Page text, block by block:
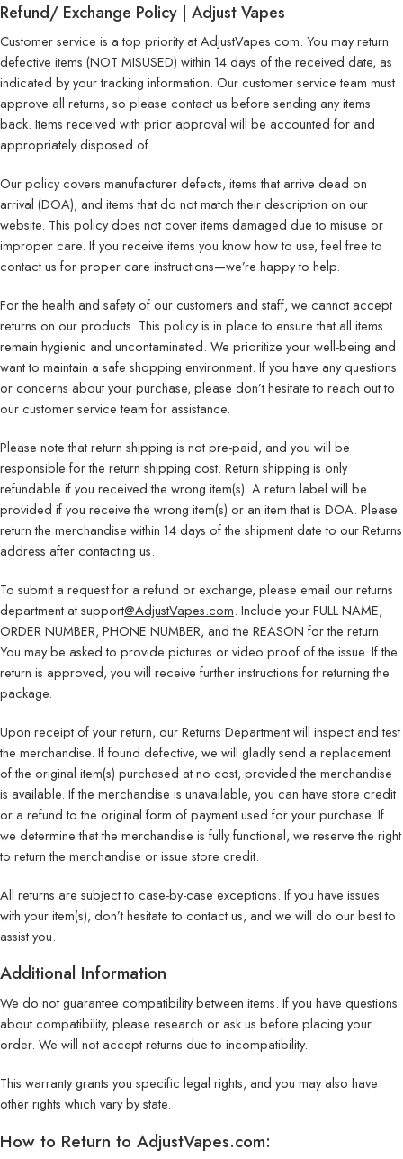
Refund/ Exchange Policy | Adjust Vapes
Customer service is a top priority at AdjustVapes.com. You may return
defective items (NOT MISUSED) within 14 days of the received date, as
indicated by your tracking information. Our customer service team must
approve all returns, so please contact us before sending any items
back. Items received with prior approval will be accounted for and
appropriately disposed of.
Our policy covers manufacturer defects, items that arrive dead on
arrival (DOA), and items that do not match their description on our
website. This policy does not cover items damaged due to misuse or
improper care. If you receive items you know how to use, feel free to
contact us for proper care instructions—we’re happy to help.
For the health and safety of our customers and staff, we cannot accept
returns on our products. This policy is in place to ensure that all items
remain hygienic and uncontaminated. We prioritize your well-being and
want to maintain a safe shopping environment. If you have any questions
or concerns about your purchase, please don’t hesitate to reach out to
our customer service team for assistance.
Please note that return shipping is not pre-paid, and you will be
responsible for the return shipping cost. Return shipping is only
refundable if you received the wrong item(s). A return label will be
provided if you receive the wrong item(s) or an item that is DOA. Please
return the merchandise within 14 days of the shipment date to our Returns
address after contacting us.
To submit a request for a refund or exchange, please email our returns
department at support@AdjustVapes.com. Include your FULL NAME,
ORDER NUMBER, PHONE NUMBER, and the REASON for the return.
You may be asked to provide pictures or video proof of the issue. If the
return is approved, you will receive further instructions for returning the
package.
Upon receipt of your return, our Returns Department will inspect and test
the merchandise. If found defective, we will gladly send a replacement
of the original item(s) purchased at no cost, provided the merchandise
is available. If the merchandise is unavailable, you can have store credit
or a refund to the original form of payment used for your purchase. If
we determine that the merchandise is fully functional, we reserve the right
to return the merchandise or issue store credit.
All returns are subject to case-by-case exceptions. If you have issues
with your item(s), don’t hesitate to contact us, and we will do our best to
assist you.
Additional Information
We do not guarantee compatibility between items. If you have questions
about compatibility, please research or ask us before placing your
order. We will not accept returns due to incompatibility.
This warranty grants you specific legal rights, and you may also have
other rights which vary by state.
How to Return to AdjustVapes.com: